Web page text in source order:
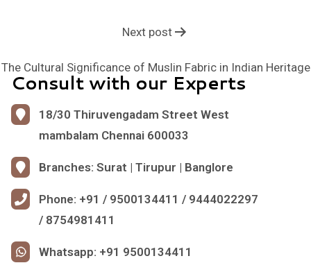
Next post
The Cultural Significance of Muslin Fabric in Indian Heritage
Consult with our Experts
18/30 Thiruvengadam Street West
mambalam Chennai 600033
Branches: Surat | Tirupur | Banglore
Phone: +91 / 9500134411 / 9444022297
/ 8754981411
Whatsapp: +91 9500134411